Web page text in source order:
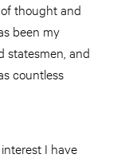
thought and
been my
statesmen, and
countless
I have